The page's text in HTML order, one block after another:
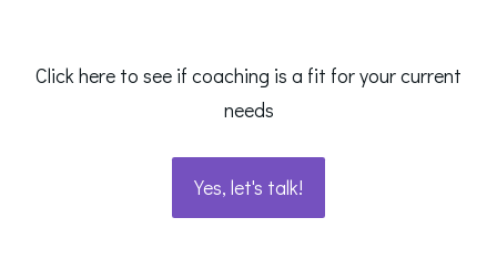
Click here to see if coaching is a fit for your current
needs
Yes, let's talk!